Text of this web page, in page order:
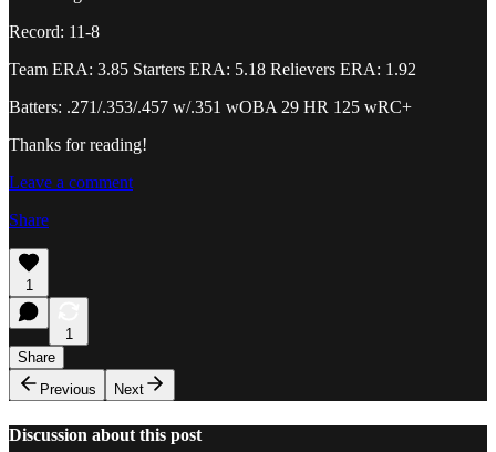
Record: 11-8
Team ERA: 3.85 Starters ERA: 5.18 Relievers ERA: 1.92
Batters: .271/.353/.457 w/.351 wOBA 29 HR 125 wRC+
Thanks for reading!
Leave a comment
Share
1
1
Share
Previous
Next
Discussion about this post